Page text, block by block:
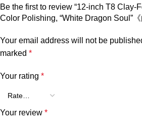
Be the first to review “12-inch T8 Clay-
Color Polishing, “White Dragon Soul”
Your email address will not be
marked *
Your rating *
Your review *